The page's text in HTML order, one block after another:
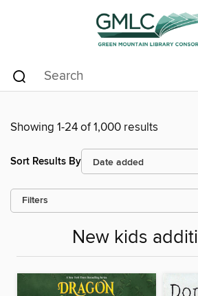
Showing 1-24 of 1,000 results
Sort Results By
Filters
New kids